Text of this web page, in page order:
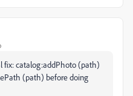
fix: catalog:addPhoto (path)
(path) before doing